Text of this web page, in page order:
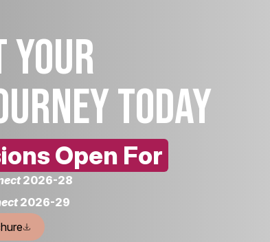
your
today
Open For
2026-28
2026-29